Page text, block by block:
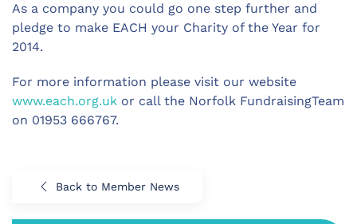
As a company you could go one step further and
pledge to make EACH your Charity of the Year for
2014.
For more information please visit our website
www.each.org.uk or call the Norfolk FundraisingTeam
on 01953 666767.
Back to Member News